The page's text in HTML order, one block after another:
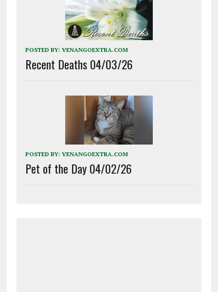
POSTED BY: VENANGOEXTRA.COM
Recent Deaths 04/03/26
POSTED BY: VENANGOEXTRA.COM
Pet of the Day 04/02/26